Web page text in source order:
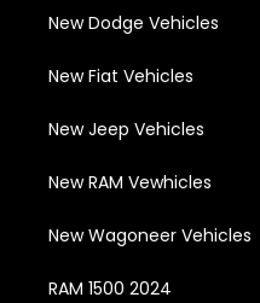
New Dodge Vehicles
New Fiat Vehicles
New Jeep Vehicles
New RAM Vewhicles
New Wagoneer Vehicles
RAM 1500 2024